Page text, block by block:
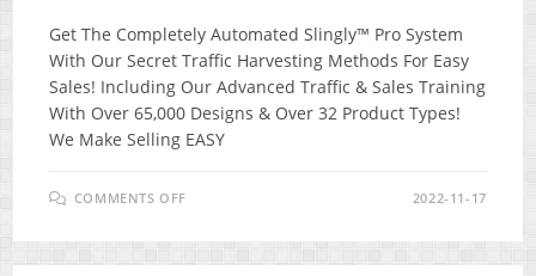
Get The Completely Automated Slingly™ Pro System
With Our Secret Traffic Harvesting Methods For Easy
Sales! Including Our Advanced Traffic & Sales Training
With Over 65,000 Designs & Over 32 Product Types!
We Make Selling EASY
COMMENTS OFF
REVIEW
2022-11-17